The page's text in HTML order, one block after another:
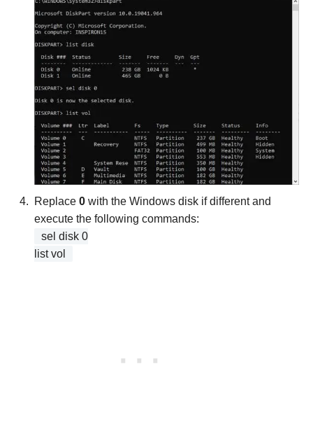
Replace 0 with the Windows disk if different and
execute the following commands:
sel disk 0
list vol